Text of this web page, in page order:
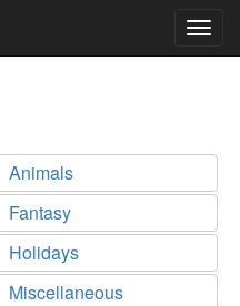
Animals
Fantasy
Holidays
Miscellaneous